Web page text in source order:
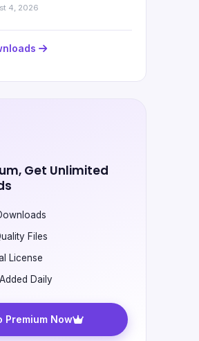
4, 2026
Get Unlimited
Files
License
Daily
Premium Now